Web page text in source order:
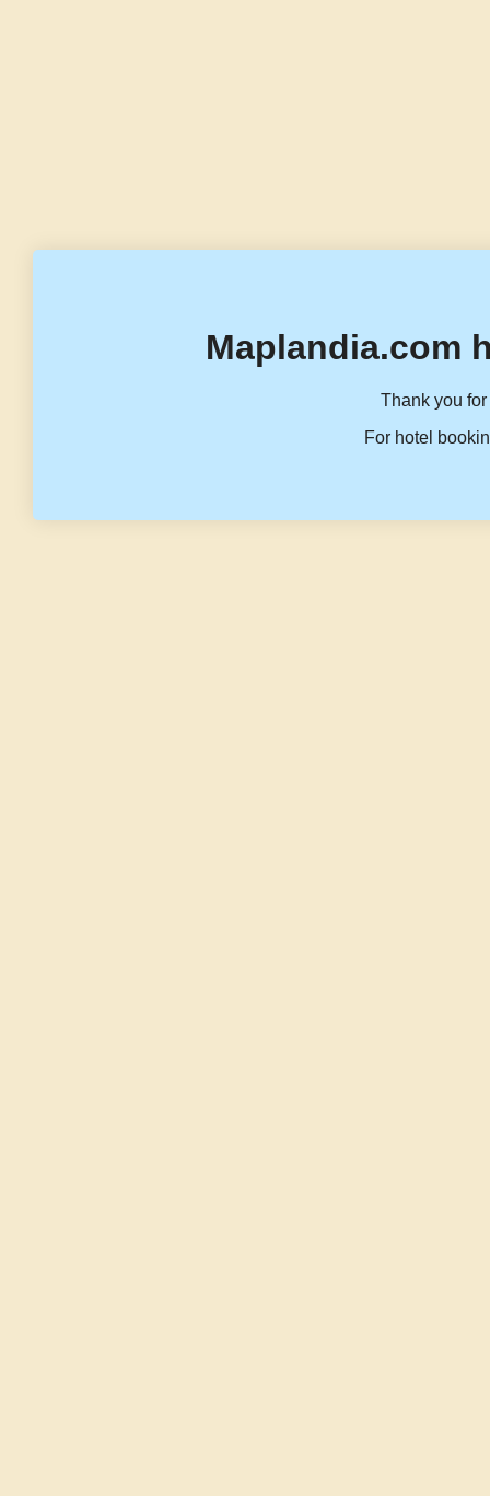
Maplandia.com
Thank you
For hotel